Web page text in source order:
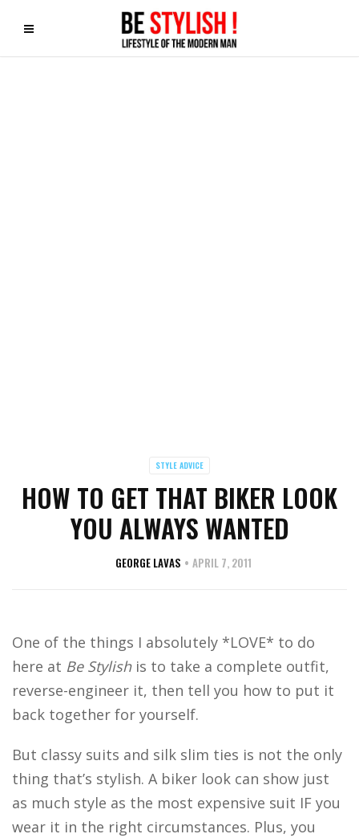
STYLE ADVICE
HOW TO GET THAT BIKER LOOK
YOU ALWAYS WANTED
GEORGE LAVAS APRIL 7, 2011
One of the things I absolutely *LOVE* to do
here at Be Stylishis to take a complete outfit,
reverse-engineer it, then tell you how to put it
back together for yourself.
But classy suits and silk slim ties is not the only
thing that’s stylish. A biker look can show just
as much style as the most expensive suit IF you
wear it in the right circumstances. Plus, you